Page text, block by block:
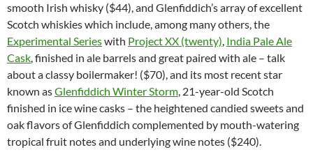
smooth Irish whisky ($44), and Glenfiddich’s array of excellent
Scotch whiskies which include, among many others, the
Experimental Serieswith Project XX (twenty), India Pale Ale
Cask, finished in ale barrels and great paired with ale – talk
about a classy boilermaker! ($70), and its most recent star
known asGlenfiddich Winter Storm, 21-year-old Scotch
finished in ice wine casks – the heightened candied sweets and
oak flavors of Glenfiddich complemented by mouth-watering
tropical fruit notes and underlying wine notes ($240).